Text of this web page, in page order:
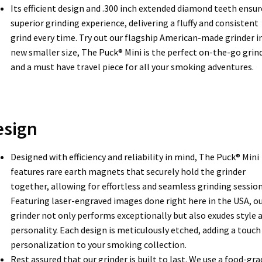
Its efficient design and .300 inch extended diamond teeth
superior grinding experience, delivering a fluffy and consistent
grind every time. Try out our flagship American-made grinder
new smaller size, The Puck® Mini is the perfect on-the-go
and a must have travel piece for all your smoking adventures.
Designed with efficiency and reliability in mind, The Puck® Mini
features rare earth magnets that securely hold the grinder
together, allowing for effortless and seamless grinding
Featuring laser-engraved images done right here in the USA,
grinder not only performs exceptionally but also exudes style
personality. Each design is meticulously etched, adding a
personalization to your smoking collection.
Rest assured that our grinder is built to last. We use a food-